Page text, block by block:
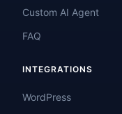
Custom AI Agent
FAQ
INTEGRATIONS
WordPress